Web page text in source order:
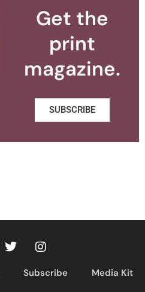
Get the
print
magazine.
SUBSCRIBE
Subscribe Media Kit